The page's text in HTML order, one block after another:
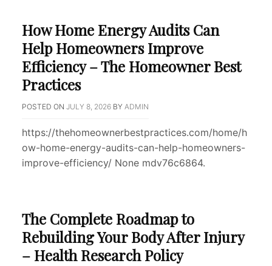
How Home Energy Audits Can
Help Homeowners Improve
Efficiency – The Homeowner Best
Practices
POSTED ON JULY 8, 2026 BY ADMIN
https://thehomeownerbestpractices.com/home/h
ow-home-energy-audits-can-help-homeowners-
improve-efficiency/ None mdv76c6864.
The Complete Roadmap to
Rebuilding Your Body After Injury
– Health Research Policy